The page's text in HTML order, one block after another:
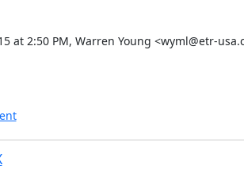
at 2:50 PM, Warren Young <wyml@etr-